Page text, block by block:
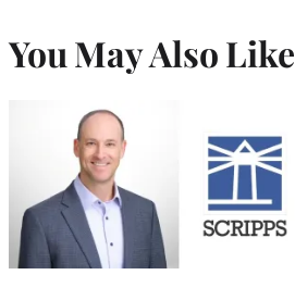
You May Also Like